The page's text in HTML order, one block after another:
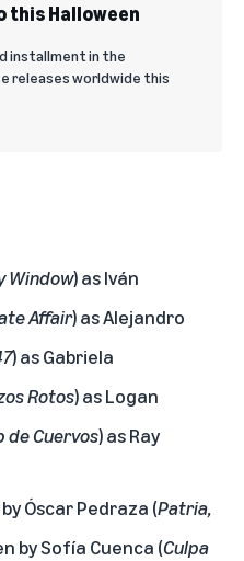
this Halloween
installment in the
releases worldwide this
Window) as Iván
Affair) as Alejandro
) as Gabriela
Rotos) as Logan
de Cuervos) as Ray
Óscar Pedraza (Patria,
by Sofía Cuenca (Culpa